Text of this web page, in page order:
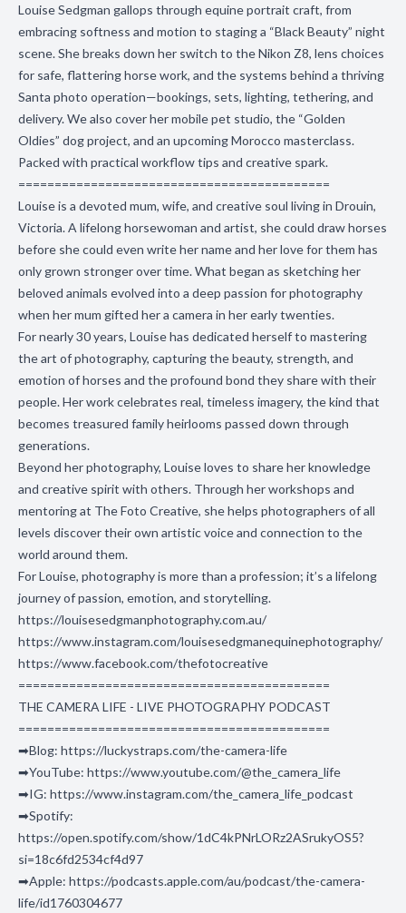
Louise Sedgman gallops through equine portrait craft, from
embracing softness and motion to staging a “Black Beauty” night
scene. She breaks down her switch to the Nikon Z8, lens choices
for safe, flattering horse work, and the systems behind a thriving
Santa photo operation—bookings, sets, lighting, tethering, and
delivery. We also cover her mobile pet studio, the “Golden
Oldies” dog project, and an upcoming Morocco masterclass.
Packed with practical workflow tips and creative spark.
===========================================
Louise is a devoted mum, wife, and creative soul living in Drouin,
Victoria. A lifelong horsewoman and artist, she could draw horses
before she could even write her name and her love for them has
only grown stronger over time. What began as sketching her
beloved animals evolved into a deep passion for photography
when her mum gifted her a camera in her early twenties.
For nearly 30 years, Louise has dedicated herself to mastering
the art of photography, capturing the beauty, strength, and
emotion of horses and the profound bond they share with their
people. Her work celebrates real, timeless imagery, the kind that
becomes treasured family heirlooms passed down through
generations.
Beyond her photography, Louise loves to share her knowledge
and creative spirit with others. Through her workshops and
mentoring at The Foto Creative, she helps photographers of all
levels discover their own artistic voice and connection to the
world around them.
For Louise, photography is more than a profession; it’s a lifelong
journey of passion, emotion, and storytelling.
https://louisesedgmanphotography.com.au/
https://www.instagram.com/louisesedgmanequinephotography/
https://www.facebook.com/thefotocreative
===========================================
THE CAMERA LIFE - LIVE PHOTOGRAPHY PODCAST
===========================================
➡Blog: https://luckystraps.com/the-camera-life
➡YouTube: https://www.youtube.com/@the_camera_life
➡IG: https://www.instagram.com/the_camera_life_podcast
➡Spotify:
https://open.spotify.com/show/1dC4kPNrLORz2ASrukyOS5?
si=18c6fd2534cf4d97
➡Apple: https://podcasts.apple.com/au/podcast/the-camera-
life/id1760304677